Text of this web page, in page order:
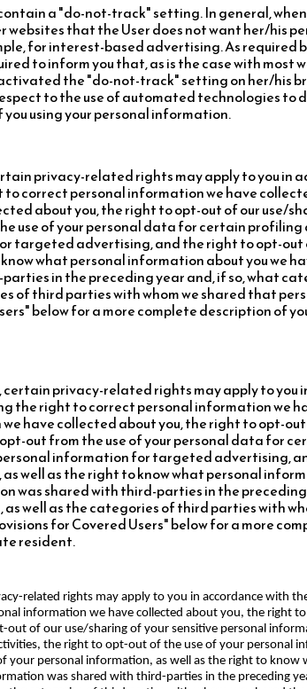
a "do-not-track" setting. In general,
websites that the User does not want her/his
for interest-based advertising. As required
to inform you that, as is the case with most
the "do-not-track" setting on her/his
to the use of automated technologies to
using your personal information.
privacy-related rights may apply to you in
to correct personal information we have
about you, the right to opt-out of our use/
use of your personal data for certain
targeted advertising, and the right to opt-
what personal information about you we
in the preceding year and, if so, what
of third parties with whom we shared that
below for a more complete description of
privacy-related rights may apply to you
the right to correct personal information we
have collected about you, the right to opt-
out from the use of your personal data for
information for targeted advertising,
well as the right to know what personal
was shared with third-parties in the
well as the categories of third parties with
for Covered Users" below for a more
resident.
related rights may apply to you in accordance with
information we have collected about you, the right
of our use/sharing of your sensitive personal
the right to opt-out of the use of your personal
personal information, as well as the right to know
was shared with third-parties in the preceding